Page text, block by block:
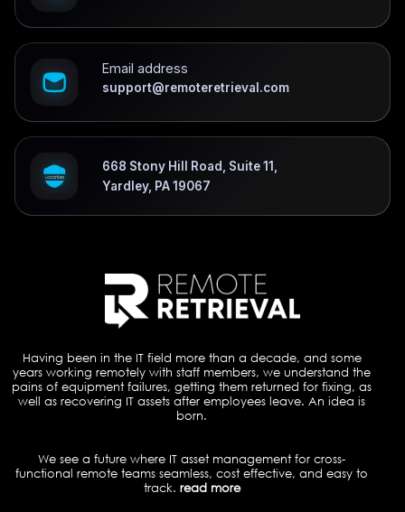
Email address
support@remoteretrieval.com
668 Stony Hill Road, Suite 11,
Yardley, PA 19067
Having been in the IT field more than a decade, and some
years working remotely with staff members, we understand the
pains of equipment failures, getting them returned for fixing, as
well as recovering IT assets after employees leave. An idea is
born.
We see a future where IT asset management for cross-
functional remote teams seamless, cost effective, and easy to
track. read more